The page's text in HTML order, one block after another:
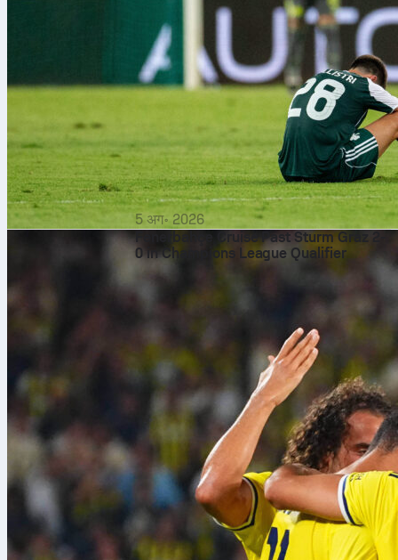
5 अग॰ 2026
Fenerbahçe Cruise Past Sturm Graz 2-
0 in Champions League Qualifier